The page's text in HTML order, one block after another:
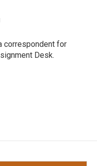
correspondent for
Desk.